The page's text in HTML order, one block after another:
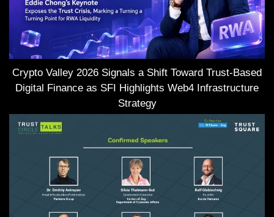
Crypto Valley 2026 Signals a Shift Toward Trust-Based
Digital Finance as SFI Highlights Web4 Infrastructure
Strategy